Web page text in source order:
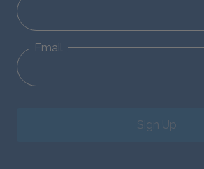
Email
Sign Up